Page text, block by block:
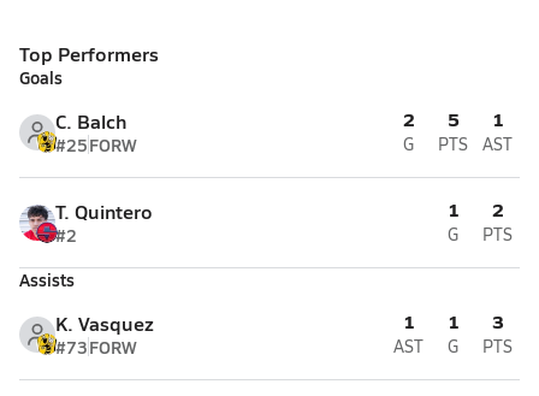
Top Performers
Goals
C. Balch
#25FORW
2
G
5
PTS
1
AST
T. Quintero
#2
1
G
2
PTS
Assists
K. Vasquez
#73FORW
1
AST
1
G
3
PTS